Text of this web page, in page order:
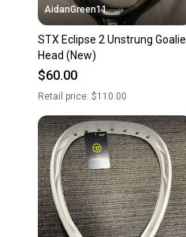
AidanGreen11
STX Eclipse 2 Unstrung Goalie
Head (New)
$60.00
Retail price: $110.00